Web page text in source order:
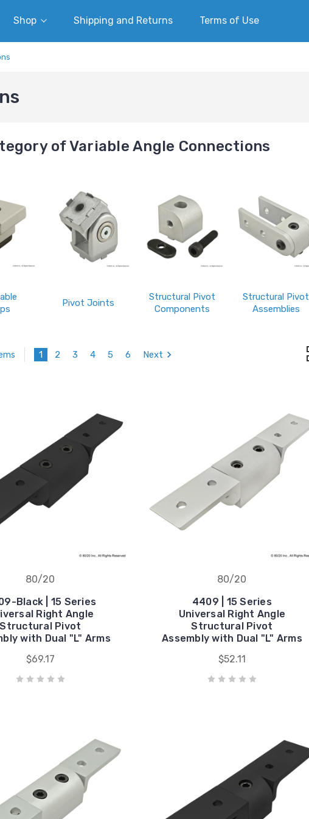
Shop Shipping and Returns Terms of Use
of Variable Angle Connections
Pivot Joints
Structural Pivot
Components
Structural Pivot
Assemblies
1 2 3 4 5 6 Next
80/20
Black | 15 Series
Right Angle
Structural Pivot
with Dual "L" Arms
$69.17
80/20
4409 | 15 Series
Universal Right Angle
Structural Pivot
Assembly with Dual "L" Arms
$52.11